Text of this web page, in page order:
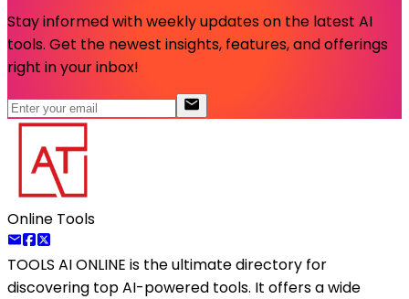
Stay informed with weekly updates on the latest AI
tools. Get the newest insights, features, and offerings
right in your inbox!
Online Tools
TOOLS AI ONLINE is the ultimate directory for
discovering top AI-powered tools. It offers a wide